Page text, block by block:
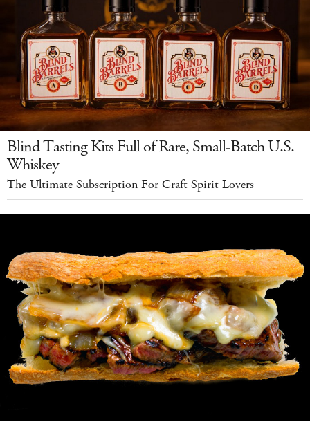
Blind Tasting Kits Full of Rare, Small-Batch U.S.
Whiskey
The Ultimate Subscription For Craft Spirit Lovers